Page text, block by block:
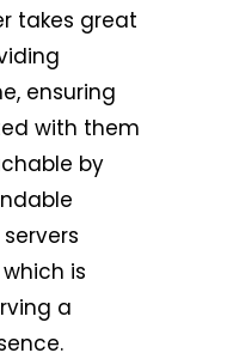
takes great
ensuring
with them
by
is
a